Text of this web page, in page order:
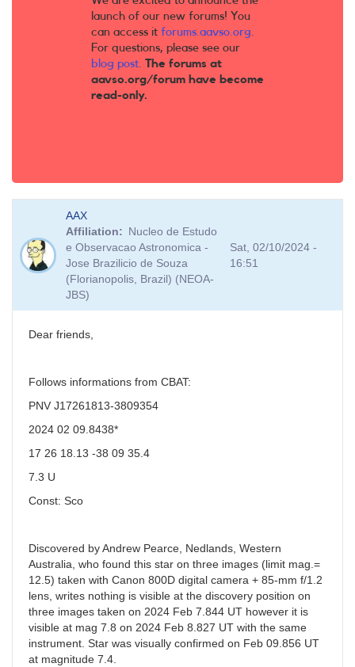
launch of our new forums! You
can access it forums.aavso.org.
For questions, please see our
blog post. The forums at
aavso.org/forum have become
read-only.
AAX
Affiliation
Nucleo de Estudo
e Observacao Astronomica -
Jose Brazilicio de Souza
(Florianopolis, Brazil) (NEOA-
JBS)
Sat, 02/10/2024 -
16:51
Dear friends,
Follows informations from CBAT:
PNV J17261813-3809354
2024 02 09.8438*
17 26 18.13 -38 09 35.4
7.3 U
Const: Sco
Discovered by Andrew Pearce, Nedlands, Western
Australia, who found this star on three images (limit mag.=
12.5) taken with Canon 800D digital camera + 85-mm f/1.2
lens, writes nothing is visible at the discovery position on
three images taken on 2024 Feb 7.844 UT however it is
visible at mag 7.8 on 2024 Feb 8.827 UT with the same
instrument. Star was visually confirmed on Feb 09.856 UT
at magnitude 7.4.